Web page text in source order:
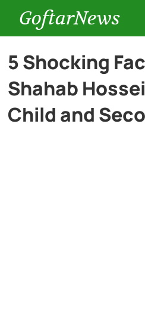
GoftarNews
Entertainment
Cars
5 Shocking
Shahab
Child and